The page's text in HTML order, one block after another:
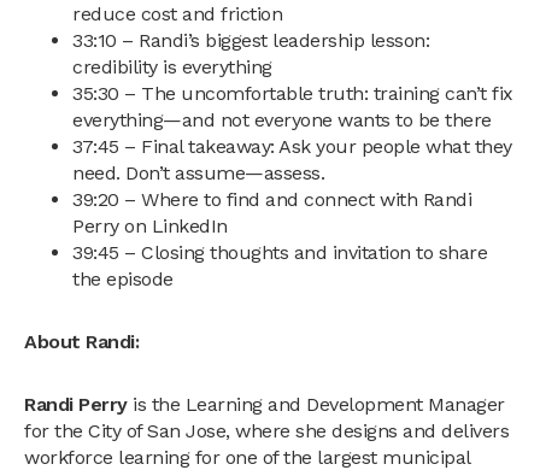
reduce cost and friction
33:10 – Randi’s biggest leadership lesson:
credibility is everything
35:30 – The uncomfortable truth: training can’t fix
everything—and not everyone wants to be there
37:45 – Final takeaway: Ask your people what they
need. Don’t assume—assess.
39:20 – Where to find and connect with Randi
Perry on LinkedIn
39:45 – Closing thoughts and invitation to share
the episode
About Randi:
Randi Perryis the Learning and Development Manager
for the City of San Jose, where she designs and delivers
workforce learning for one of the largest municipal